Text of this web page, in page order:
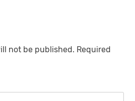
not be published. Required